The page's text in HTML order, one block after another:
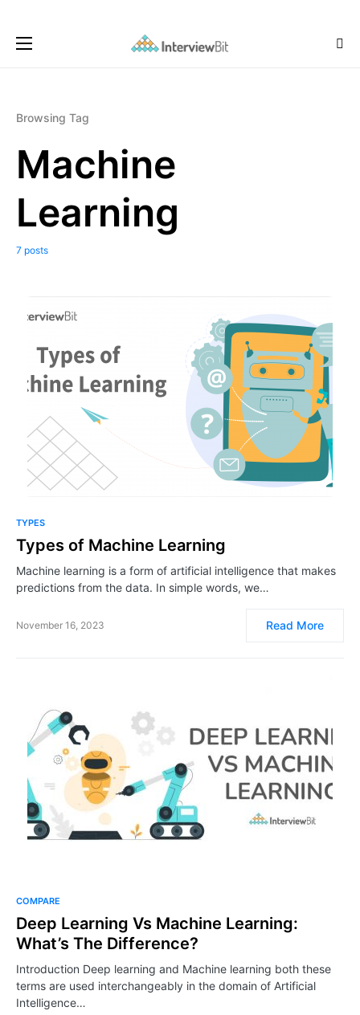
Browsing Tag
Machine
Learning
7 posts
TYPES
Types of Machine Learning
Machine learning is a form of artificial intelligence that makes
predictions from the data. In simple words, we…
November 16, 2023 Read More
COMPARE
Deep Learning Vs Machine Learning:
What’s The Difference?
Introduction Deep learning and Machine learning both these
terms are used interchangeably in the domain of Artificial
Intelligence…